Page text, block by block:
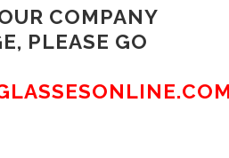
COMPANY
PLEASE GO